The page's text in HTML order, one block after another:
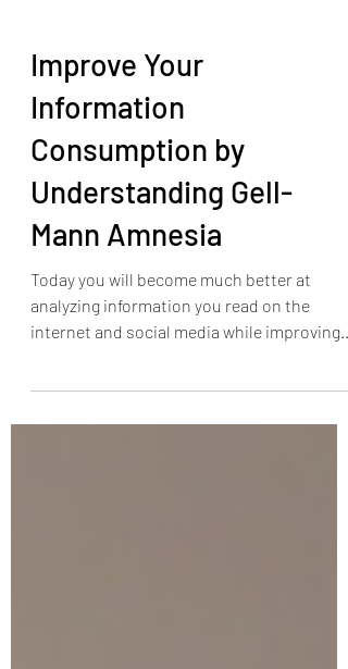
Improve Your
Information
Consumption by
Understanding Gell-
Mann Amnesia
Today you will become much better at
analyzing information you read on the